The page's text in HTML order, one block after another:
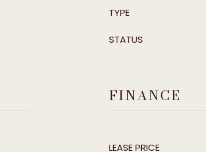
TYPE
STATUS
FINANCE
LEASE PRICE